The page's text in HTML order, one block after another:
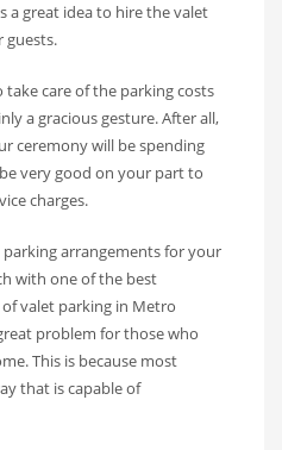
a great idea to hire the valet
guests.
care of the parking costs
a gracious gesture. After all,
ceremony will be spending
very good on your part to
charges.
arrangements for your
with one of the best
valet parking in Metro
problem for those who
This is because most
that is capable of